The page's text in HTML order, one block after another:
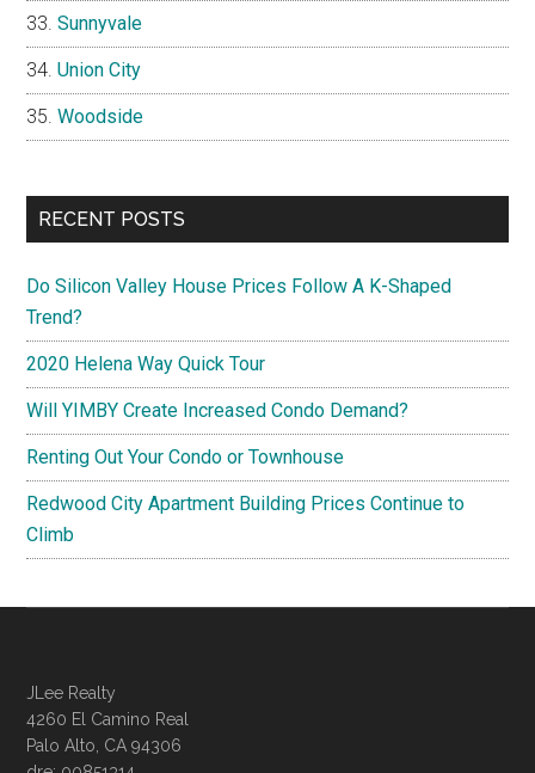
Sunnyvale
Union City
Woodside
RECENT POSTS
Do Silicon Valley House Prices Follow A K-Shaped
Trend?
2020 Helena Way Quick Tour
Will YIMBY Create Increased Condo Demand?
Renting Out Your Condo or Townhouse
Redwood City Apartment Building Prices Continue to
Climb
JLee Realty
4260 El Camino Real
Palo Alto, CA 94306